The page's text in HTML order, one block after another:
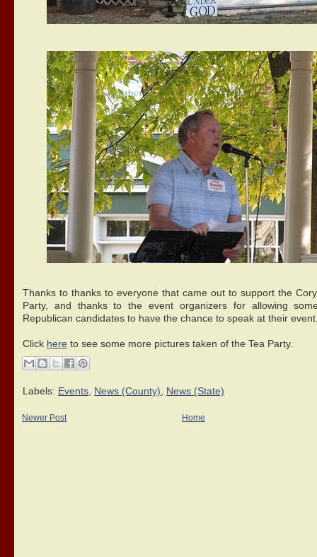
Thanks to thanks to everyone that came out to support the
Party, and thanks to the event organizers for allowing
Republican candidates to have the chance to speak at their
Click here to see some more pictures taken of the Tea Party.
Labels: Events News (County) News (State)
Newer Post Home